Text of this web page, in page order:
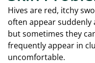
Hives are red, itchy
often appear suddenly
but sometimes they
frequently appear in
uncomfortable.